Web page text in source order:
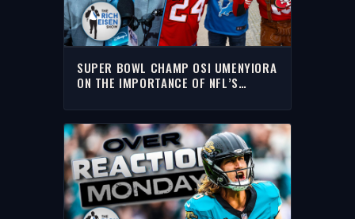
SUPER BOWL CHAMP OSI UMENYIORA
ON THE IMPORTANCE OF NFL’S
EISEN SHOW